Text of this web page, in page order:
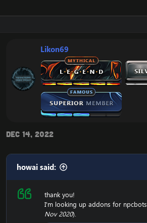
Likon69
Dec 14, 2022
howai said:
thank you!
I'm looking up addons for npcbots
Nov 2020).